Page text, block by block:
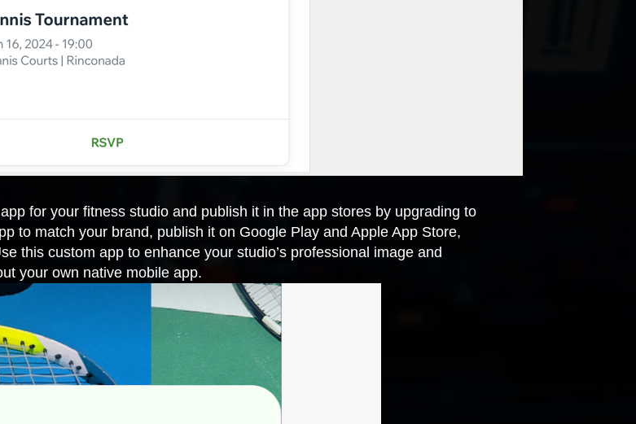
for your fitness studio and publish it in the app stores by upgrading to
to match your brand, publish it on Google Play and Apple App Store,
this custom app to enhance your studio’s professional image and
your own native mobile app.